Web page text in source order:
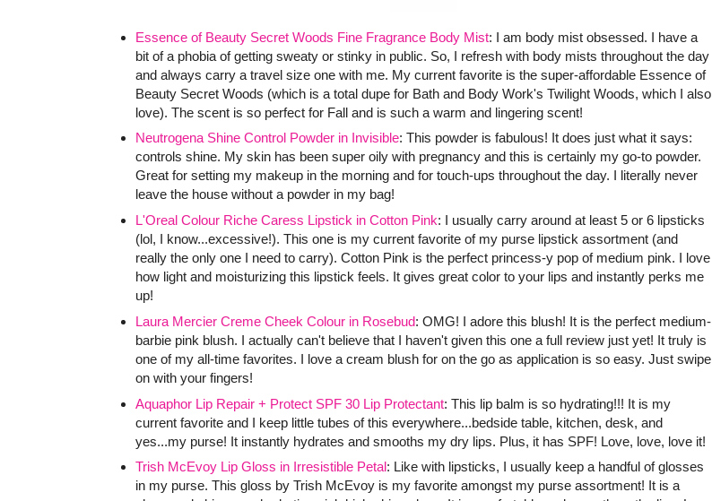
Essence of Beauty Secret Woods Fine Fragrance Body Mist: I am body mist obsessed. I have a
bit of a phobia of getting sweaty or stinky in public. So, I refresh with body mists throughout the day
and always carry a travel size one with me. My current favorite is the super-affordable Essence of
Beauty Secret Woods (which is a total dupe for Bath and Body Work's Twilight Woods, which I also
love). The scent is so perfect for Fall and is such a warm and lingering scent!
Neutrogena Shine Control Powder in Invisible: This powder is fabulous! It does just what it says:
controls shine. My skin has been super oily with pregnancy and this is certainly my go-to powder.
Great for setting my makeup in the morning and for touch-ups throughout the day. I literally never
leave the house without a powder in my bag!
L'Oreal Colour Riche Caress Lipstick in Cotton Pink: I usually carry around at least 5 or 6 lipsticks
(lol, I know...excessive!). This one is my current favorite of my purse lipstick assortment (and
really the only one I need to carry). Cotton Pink is the perfect princess-y pop of medium pink. I love
how light and moisturizing this lipstick feels. It gives great color to your lips and instantly perks me
up!
Laura Mercier Creme Cheek Colour in Rosebud: OMG! I adore this blush! It is the perfect medium-
barbie pink blush. I actually can't believe that I haven't given this one a full review just yet! It truly is
one of my all-time favorites. I love a cream blush for on the go as application is so easy. Just swipe
on with your fingers!
Aquaphor Lip Repair + Protect SPF 30 Lip Protectant: This lip balm is so hydrating!!! It is my
current favorite and I keep little tubes of this everywhere...bedside table, kitchen, desk, and
yes...my purse! It instantly hydrates and smooths my dry lips. Plus, it has SPF! Love, love, love it!
Trish McEvoy Lip Gloss in Irresistible Petal: Like with lipsticks, I usually keep a handful of glosses
in my purse. This gloss by Trish McEvoy is my favorite amongst my purse assortment! It is a